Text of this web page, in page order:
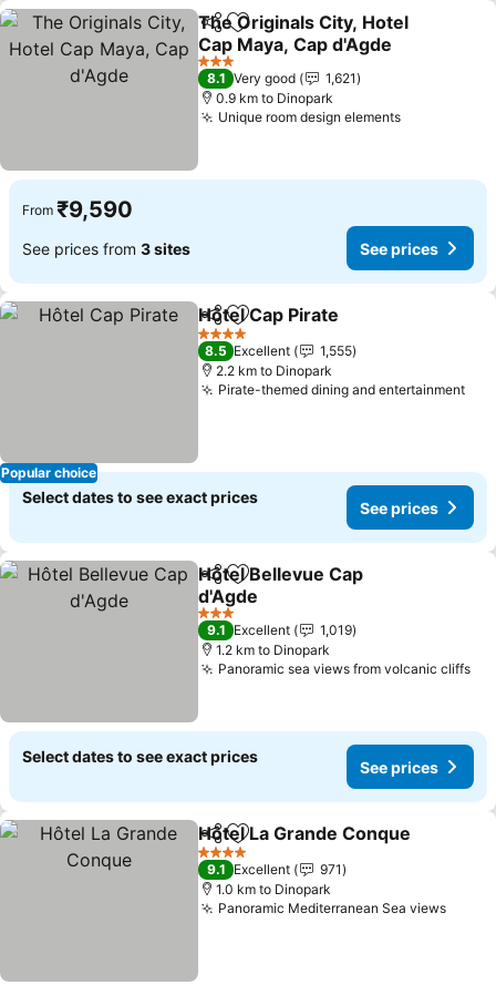
ShareAdd to favorites
The Originals City, Hotel
Cap Maya, Cap d'Agde
3 Stars
8.1 Very good
1,621
0.9 km to Dinopark
Unique room design elements
From ₹9,590
See prices from 3 sites See prices
Popular choice
ShareAdd to favorites
Hôtel Cap Pirate
4 Stars
8.5 Excellent
1,555
2.2 km to Dinopark
Pirate-themed dining and entertainment
Select dates to see exact prices
See prices
ShareAdd to favorites
Hôtel Bellevue Cap
d'Agde
3 Stars
9.1 Excellent
1,019
1.2 km to Dinopark
Panoramic sea views from volcanic cliffs
Select dates to see exact prices
See prices
ShareAdd to favorites
Hôtel La Grande Conque
4 Stars
9.1 Excellent
971
1.0 km to Dinopark
Panoramic Mediterranean Sea views